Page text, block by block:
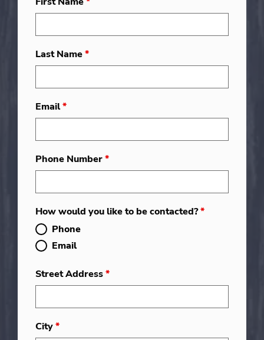
Last Name*
Email*
Phone Number*
How would you like to be contacted?*
Phone
Email
Street Address*
City*